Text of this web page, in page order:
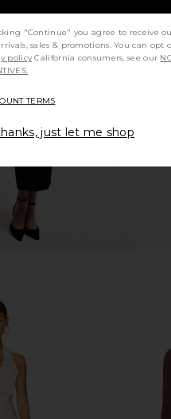
Dress in Black
I.AM.GIA
Mini Dress in
"Continue" you agree to receive
sales & promotions. You can
policy California consumers, see our
TERMS
just let me shop